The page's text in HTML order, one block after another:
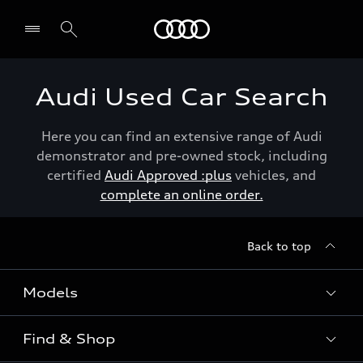
Audi Used Car Search
Here you can find an extensive range of Audi
demonstrator and pre-owned stock, including
certified Audi Approved :plus vehicles, and
complete an online order.
Back to top
Models
View the range
Find & Shop